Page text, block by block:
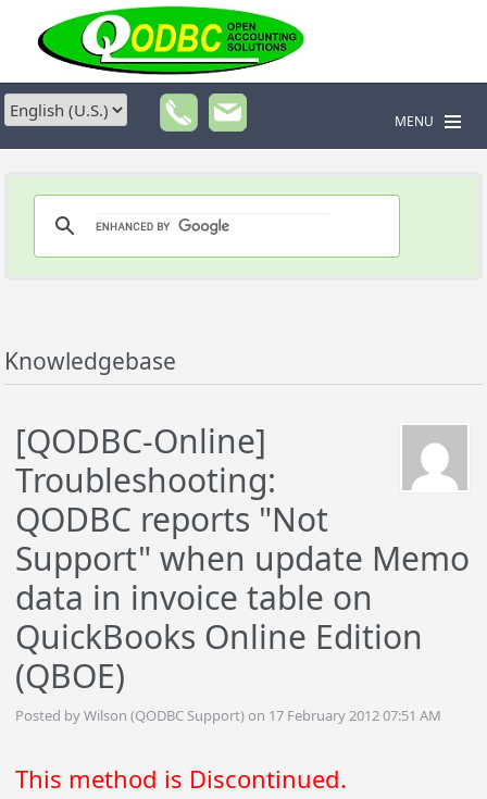
MENU
Knowledgebase
[QODBC-Online]
Troubleshooting:
QODBC reports "Not
Support" when update Memo
data in invoice table on
QuickBooks Online Edition
(QBOE)
Posted by Wilson (QODBC Support) on 17 February 2012 07:51 AM
This method is Discontinued.